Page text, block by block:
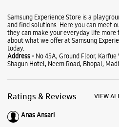
27-09-2025
Nicdjc seduce
Suri Singh
Polite staff